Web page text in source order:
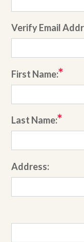
Verify Email
First Name:
Last Name:
Address: